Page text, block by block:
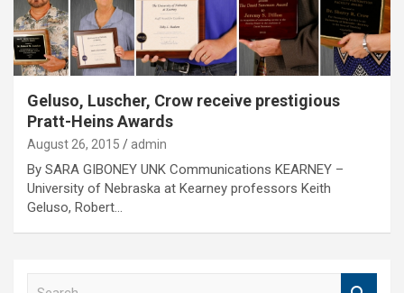
Geluso, Luscher, Crow receive prestigious
Pratt-Heins Awards
August 26, 2015 admin
By SARA GIBONEY UNK Communications KEARNEY –
University of Nebraska at Kearney professors Keith
Geluso, Robert…